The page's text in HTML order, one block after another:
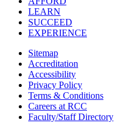
LEARN
SUCCEED
EXPERIENCE
Sitemap
Accreditation
Accessibility
Privacy Policy
Terms & Conditions
Careers at RCC
Faculty/Staff Directory